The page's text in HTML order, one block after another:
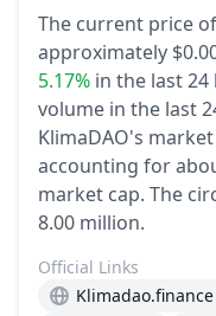
The current price
approximately
5.17% in the last 24
volume in the last
KlimaDAO's
accounting for
market cap. The
8.00 million.
Official Links
Klimadao.finance